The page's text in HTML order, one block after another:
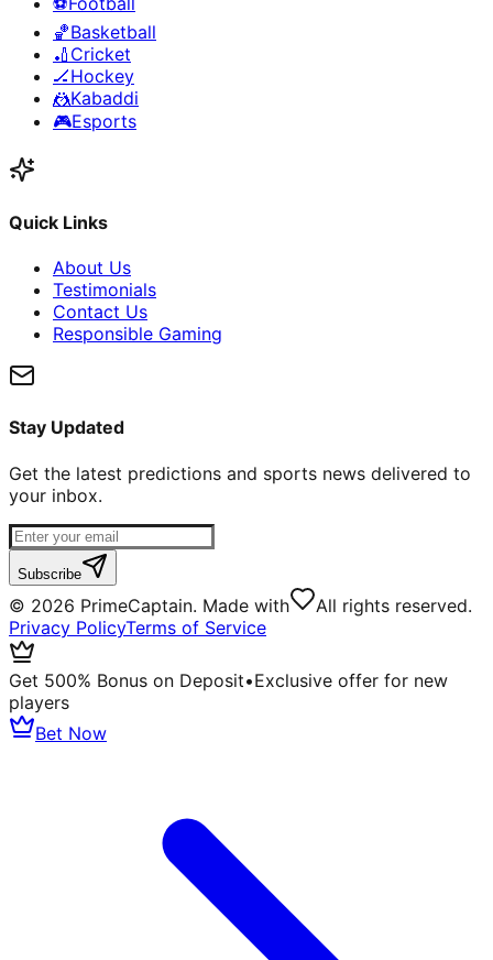
🏀Basketball
🏏 Cricket
🏒Hockey
🤼Kabaddi
🎮Esports
Quick Links
About Us
Testimonials
Contact Us
Responsible Gaming
Stay Updated
Get the latest predictions and sports news delivered to
your inbox.
Subscribe
© 2026 PrimeCaptain. Made with
All rights reserved.
Privacy PolicyTerms of Service
Get 500% Bonus on Deposit•Exclusive offer for new
players
Bet Now